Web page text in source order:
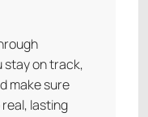
stay on track,
make sure
lasting